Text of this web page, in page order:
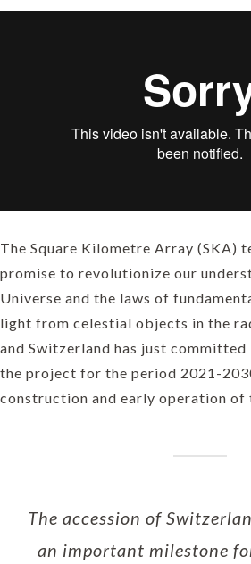
The Square Kilometre Array (SKA)
promise to revolutionize our
Universe and the laws of
light from celestial objects in the
and Switzerland has just
the project for the period 2021-
construction and early operation of
The accession of
an important milestone